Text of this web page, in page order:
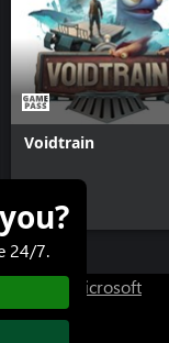
Voidtrain
$29.99+
at XBOX Microsoft
24/7.